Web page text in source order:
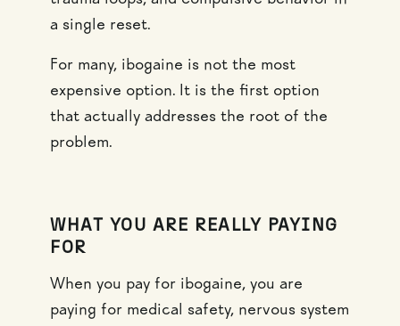
a single reset.
For many, ibogaine is not the most
expensive option. It is the first option
that actually addresses the root of the
problem.
WHAT YOU ARE REALLY PAYING
FOR
When you pay for ibogaine, you are
paying for medical safety, nervous system